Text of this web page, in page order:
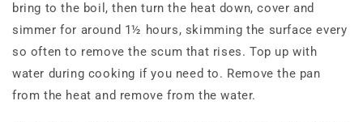
bring to the boil, then turn the heat down, cover and
simmer for around 1½ hours, skimming the surface every
so often to remove the scum that rises. Top up with
water during cooking if you need to. Remove the pan
from the heat and remove from the water.